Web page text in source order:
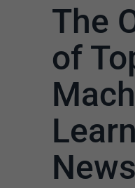
The
of